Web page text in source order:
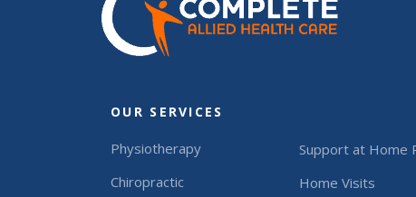
OUR SERVICES
Physiotherapy
Chiropractic
Support at Home
Home Visits